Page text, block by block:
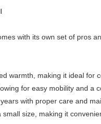
with its own set of pros
warmth, making it ideal for
for easy mobility and a
with proper care and
size, making it